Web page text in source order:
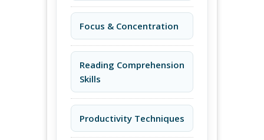
Focus & Concentration
Reading Comprehension
Skills
Productivity Techniques